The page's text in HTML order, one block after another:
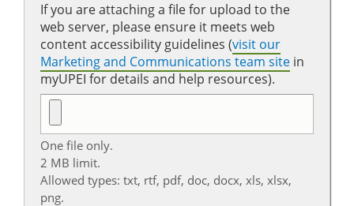
If you are attaching a file for upload to the
web server, please ensure it meets web
content accessibility guidelines (visit our
Marketing and Communications team site in
myUPEI for details and help resources).
One file only.
2 MB limit.
Allowed types: txt, rtf, pdf, doc, docx, xls, xlsx,
png.